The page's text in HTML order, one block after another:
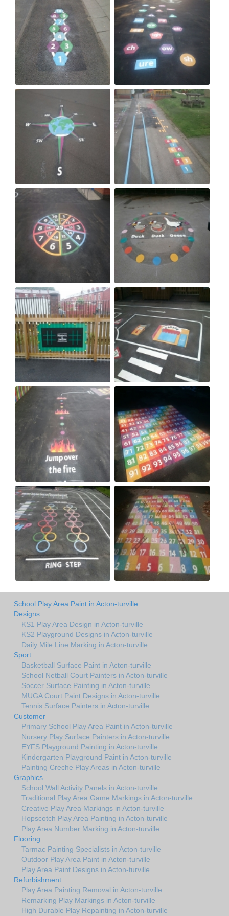
School Play Area Paint in Acton-turville
Designs
KS1 Play Area Design in Acton-turville
KS2 Playground Designs in Acton-turville
Daily Mile Line Marking in Acton-turville
Sport
Basketball Surface Paint in Acton-turville
School Netball Court Painters in Acton-turville
Soccer Surface Painting in Acton-turville
MUGA Court Paint Designs in Acton-turville
Tennis Surface Painters in Acton-turville
Customer
Primary School Play Area Paint in Acton-turville
Nursery Play Surface Painters in Acton-turville
EYFS Playground Painting in Acton-turville
Kindergarten Playground Paint in Acton-turville
Painting Creche Play Areas in Acton-turville
Graphics
School Wall Activity Panels in Acton-turville
Traditional Play Area Game Markings in Acton-turville
Creative Play Area Markings in Acton-turville
Hopscotch Play Area Painting in Acton-turville
Play Area Number Marking in Acton-turville
Flooring
Tarmac Painting Specialists in Acton-turville
Outdoor Play Area Paint in Acton-turville
Play Area Paint Designs in Acton-turville
Refurbishment
Play Area Painting Removal in Acton-turville
Remarking Play Markings in Acton-turville
High Durable Play Repainting in Acton-turville